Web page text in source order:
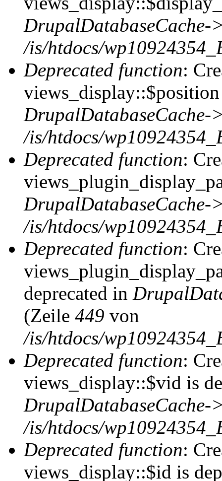
DrupalDatabaseCache-
/is/htdocs/
Deprecated function:
DrupalDatabaseCache-
/is/htdocs/
Deprecated function:
DrupalDatabaseCache-
/is/htdocs/
Deprecated function:
deprecated in
(Zeile 449 von
/is/htdocs/
Deprecated function:
views_display::$vid is
DrupalDatabaseCache-
/is/htdocs/
Deprecated function:
views_display::$id is